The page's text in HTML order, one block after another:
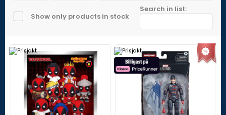
Show only products in stock
Search in list: